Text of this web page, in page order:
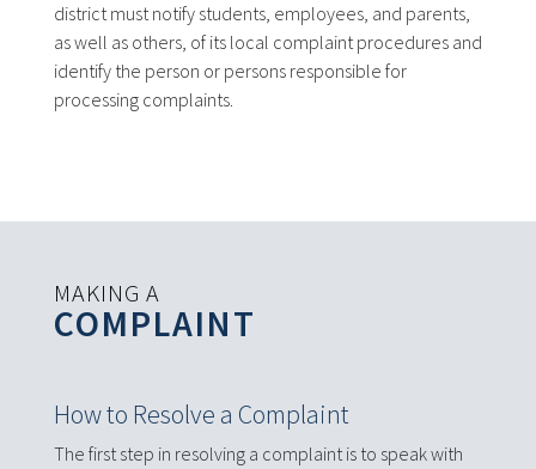
district must notify students, employees, and parents,
as well as others, of its local complaint procedures and
identify the person or persons responsible for
processing complaints.
MAKING A
COMPLAINT
How to Resolve a Complaint
The first step in resolving a complaint is to speak with